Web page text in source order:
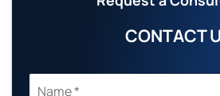
CONTACT
N